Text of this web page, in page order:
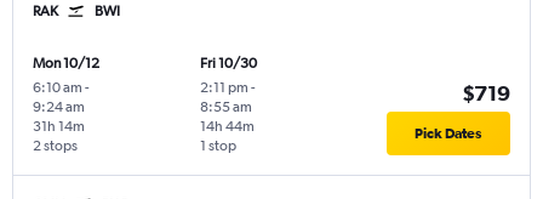
RAK BWI
Mon 10/12
6:10 am -
9:24 am
2 stops
31h 14m
Fri 10/30
2:11 pm -
8:55 am
1 stop
14h 44m
$719
Pick Dates